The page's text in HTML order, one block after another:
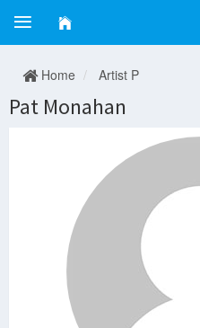
Home Artist P
Pat Monahan